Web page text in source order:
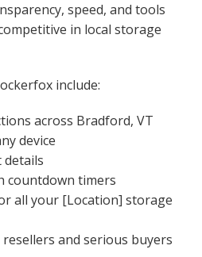
speed, and tools
in local storage
include:
across Bradford, VT
device
details
countdown timers
all your [Location] storage
and serious buyers